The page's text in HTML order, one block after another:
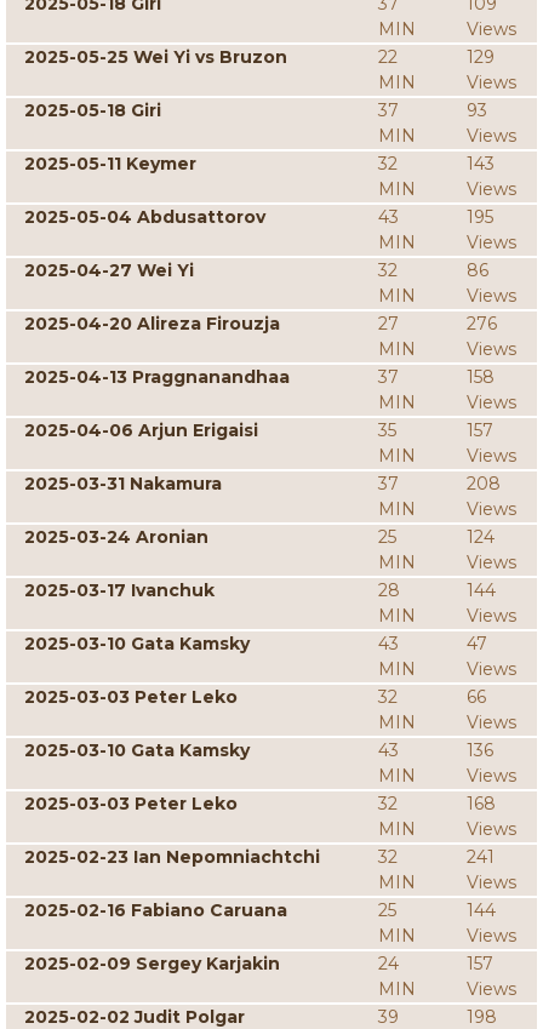
MIN
Views
2025-05-25 Wei Yi vs Bruzon
22
MIN
129
Views
2025-05-18 Giri
37
MIN
93
Views
2025-05-11 Keymer
32
MIN
143
Views
2025-05-04 Abdusattorov
43
MIN
195
Views
2025-04-27 Wei Yi
32
MIN
86
Views
2025-04-20 Alireza Firouzja
27
MIN
276
Views
2025-04-13 Praggnanandhaa
37
MIN
158
Views
2025-04-06 Arjun Erigaisi
35
MIN
157
Views
2025-03-31 Nakamura
37
MIN
208
Views
2025-03-24 Aronian
25
MIN
124
Views
2025-03-17 Ivanchuk
28
MIN
144
Views
2025-03-10 Gata Kamsky
43
MIN
47
Views
2025-03-03 Peter Leko
32
MIN
66
Views
2025-03-10 Gata Kamsky
43
MIN
136
Views
2025-03-03 Peter Leko
32
MIN
168
Views
2025-02-23 Ian Nepomniachtchi
32
MIN
241
Views
2025-02-16 Fabiano Caruana
25
MIN
144
Views
2025-02-09 Sergey Karjakin
24
MIN
157
Views
2025-02-02 Judit Polgar
39
198